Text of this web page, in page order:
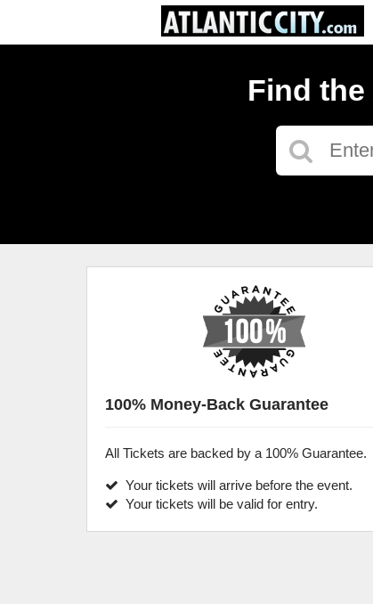
Find
100% Money-Back Guarantee
All Tickets are backed by a 100% Guarantee.
Your tickets will arrive before the event.
Your tickets will be valid for entry.